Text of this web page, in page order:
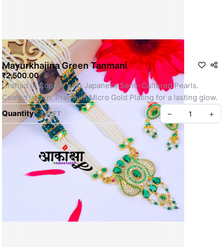
Mayurkhajina Green Tanmani
₹2,500.00
Crafted in Copper with Japanese Semi-Cultured Pearls.
Coated in rich, Premium Micro Gold Plating for a lasting glow.
Quantity
1 LEFT – +